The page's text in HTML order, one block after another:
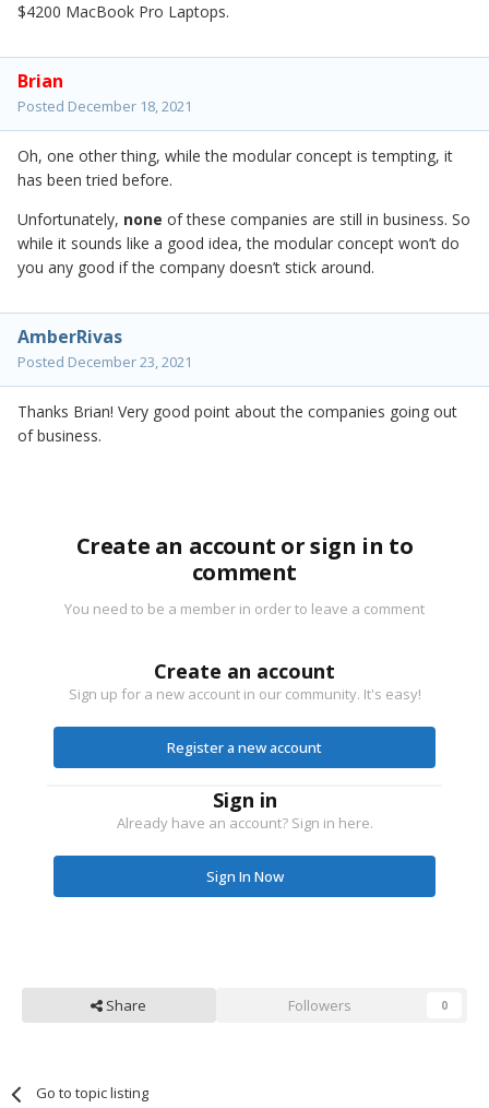
$4200 MacBook Pro Laptops.
Brian
Posted December 18, 2021
Oh, one other thing, while the modular concept is tempting, it
has been tried before.
Unfortunately, none of these companies are still in business. So
while it sounds like a good idea, the modular concept won’t do
you any good if the company doesn’t stick around.
AmberRivas
Posted December 23, 2021
Thanks Brian! Very good point about the companies going out
of business.
Create an account or sign in to
comment
You need to be a member in order to leave a comment
Create an account
Sign up for a new account in our community. It's easy!
Register a new account
Sign in
Already have an account? Sign in here.
Sign In Now
Share Followers 0
Go to topic listing